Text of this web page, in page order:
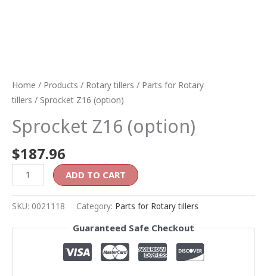
Home / Products / Rotary tillers / Parts for Rotary
tillers / Sprocket Z16 (option)
Sprocket Z16 (option)
$187.96
ADD TO CART
SKU: 0021118 Category: Parts for Rotary tillers
Guaranteed Safe Checkout